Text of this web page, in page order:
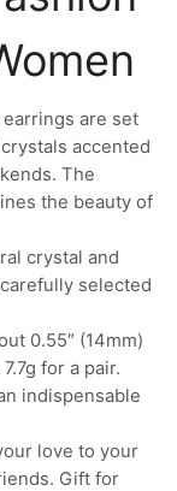
earrings are set
accented
The
the beauty of
crystal and
selected
0.55″ (14mm)
for a pair.
indispensable
love to your
Gift for